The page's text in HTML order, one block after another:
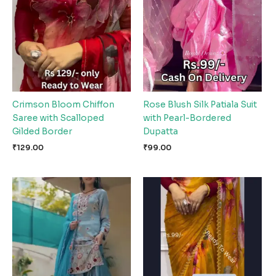
Crimson Bloom Chiffon
Saree with Scalloped
Gilded Border
₹129.00
Rose Blush Silk Patiala Suit
with Pearl-Bordered
Dupatta
₹99.00